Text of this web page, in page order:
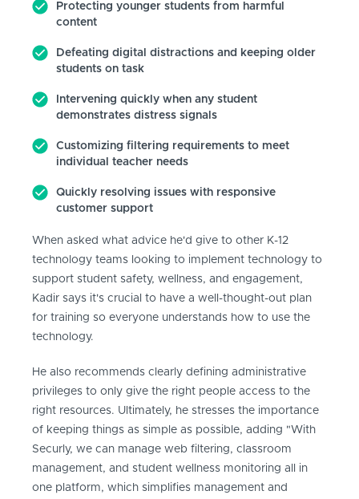
Protecting younger students from harmful
content
Defeating digital distractions and keeping older
students on task
Intervening quickly when any student
demonstrates distress signals
Customizing filtering requirements to meet
individual teacher needs
Quickly resolving issues with responsive
customer support
When asked what advice he'd give to other K-12
technology teams looking to implement technology to
support student safety, wellness, and engagement,
Kadir says it's crucial to have a well-thought-out plan
for training so everyone understands how to use the
technology.
He also recommends clearly defining administrative
privileges to only give the right people access to the
right resources. Ultimately, he stresses the importance
of keeping things as simple as possible, adding "With
Securly, we can manage web filtering, classroom
management, and student wellness monitoring all in
one platform, which simplifies management and